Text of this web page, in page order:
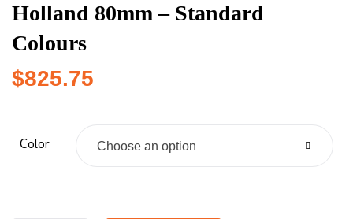
Holland 80mm – Standard
Colours
$825.75
Color Choose an option